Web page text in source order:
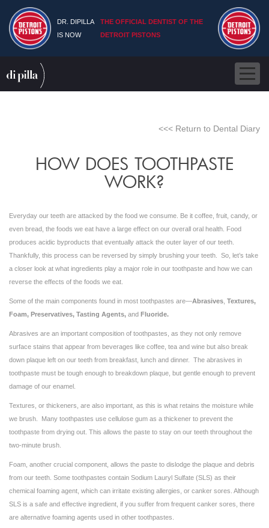
DR. DIPILLA
IS NOW
THE OFFICIAL DENTIST OF THE
DETROIT PISTONS
<<< Return to Dental Diary
HOW DOES TOOTHPASTE
WORK?
Everyday our teeth are attacked by the food we consume. Be it coffee, fruit, candy, or
even bread, the foods we eat have a large effect on our overall oral health. Food
produces acidic byproducts that eventually attack the outer layer of our teeth.
Thankfully, this process can be reversed by simply brushing your teeth. So, let’s take
a closer look at what ingredients play a major role in our toothpaste and how we can
reverse the effects of the foods we eat.
Some of the main components found in most toothpastes are—Abrasives Textures,
Foam, Preservatives, Tasting Agents, and Fluoride.
Abrasives are an important composition of toothpastes, as they not only remove
surface stains that appear from beverages like coffee, tea and wine but also break
down plaque left on our teeth from breakfast, lunch and dinner. The abrasives in
toothpaste must be tough enough to breakdown plaque, but gentle enough to prevent
damage of our enamel.
Textures, or thickeners, are also important, as this is what retains the moisture while
we brush. Many toothpastes use cellulose gum as a thickener to prevent the
toothpaste from drying out. This allows the paste to stay on our teeth throughout the
two-minute brush.
Foam, another crucial component, allows the paste to dislodge the plaque and debris
from our teeth. Some toothpastes contain Sodium Lauryl Sulfate (SLS) as their
chemical foaming agent, which can irritate existing allergies, or canker sores. Although
SLS is a safe and effective ingredient, if you suffer from frequent canker sores, there
are alternative foaming agents used in other toothpastes.